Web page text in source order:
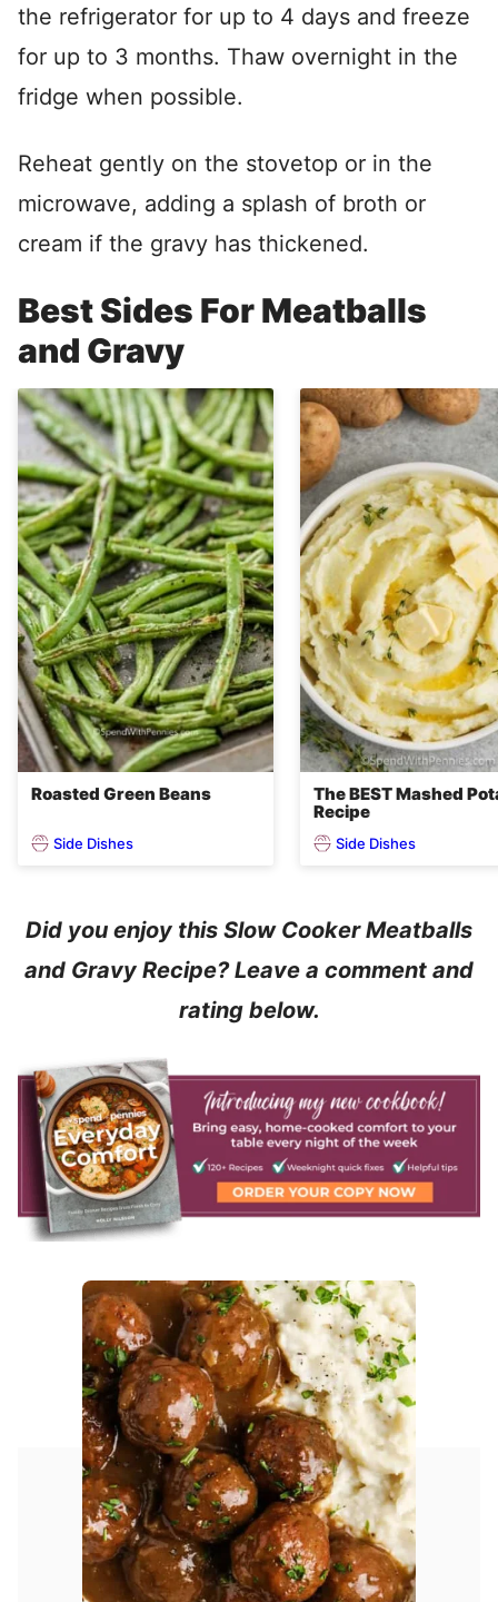
the refrigerator for up to 4 days and freeze
for up to 3 months. Thaw overnight in the
fridge when possible.
Reheat gently on the stovetop or in the
microwave, adding a splash of broth or
cream if the gravy has thickened.
Best Sides For Meatballs
and Gravy
Roasted Green Beans
Side Dishes
The BEST Mashed
Recipe
Side Dishes
Did you enjoy this Slow Cooker Meatballs
and Gravy Recipe? Leave a comment and
rating below.